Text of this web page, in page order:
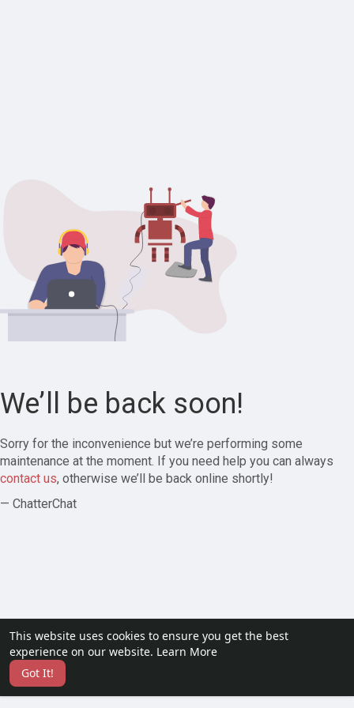
This website uses cookies to ensure you get the best
experience on our website. Learn More
Got It!
We’ll be back soon!
Sorry for the inconvenience but we’re performing some
maintenance at the moment. If you need help you can always
contact us, otherwise we’ll be back online shortly!
— ChatterChat